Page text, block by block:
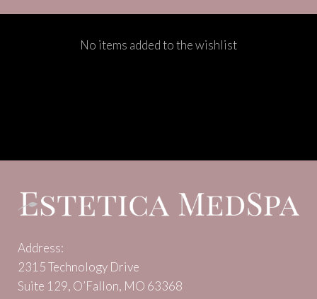
No items added to the wishlist
Address:
2315 Technology Drive
Suite 129, O’Fallon, MO 63368